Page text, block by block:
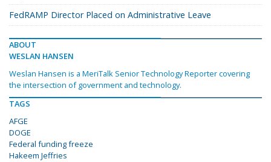
FedRAMP Director Placed on Administrative Leave
ABOUT
WESLAN HANSEN
Weslan Hansen is a MeriTalk Senior Technology Reporter covering
the intersection of government and technology.
TAGS
AFGE
DOGE
Federal funding freeze
Hakeem Jeffries